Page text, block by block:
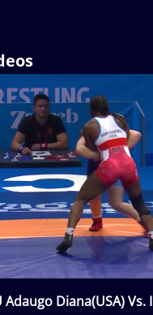
Adaugo Diana(USA) Vs.